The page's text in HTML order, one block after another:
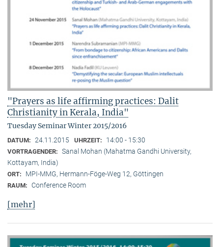
"Prayers as life affirming practices: Dalit
Christianity in Kerala, India"
Tuesday Seminar Winter 2015/2016
DATUM: 24.11.2015 UHRZEIT: 14:00 - 15:30
VORTRAGENDER: Sanal Mohan (Mahatma Gandhi University,
Kottayam, India)
ORT: MPI-MMG, Hermann-Föge-Weg 12, Göttingen
RAUM: Conference Room
[mehr]